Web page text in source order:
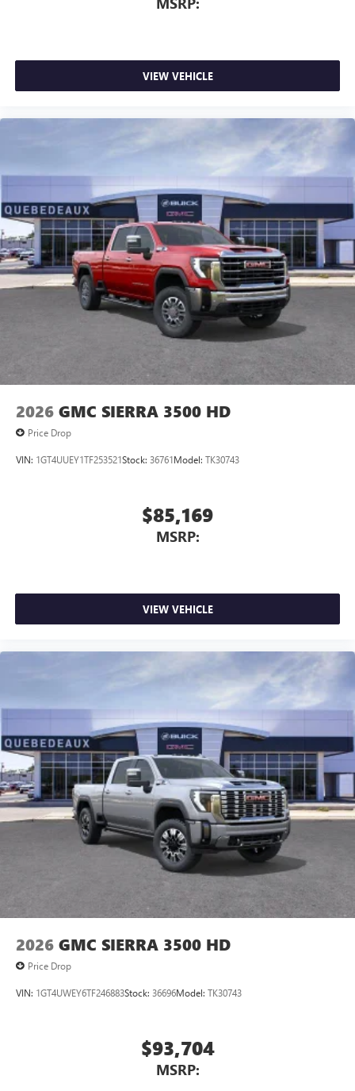
VIEW VEHICLE
2026 GMC SIERRA 3500 HD
Price Drop
VIN: 1GT4UUEY1TF253521Stock: 36761Model: TK30743
$85,169
MSRP:
VIEW VEHICLE
2026 GMC SIERRA 3500 HD
Price Drop
VIN: 1GT4UWEY6TF246883Stock: 36696Model: TK30743
$93,704
MSRP: